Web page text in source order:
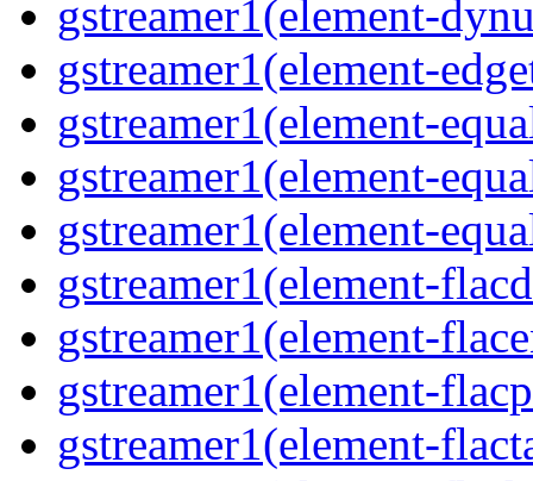
gstreamer1(element-
gstreamer1(element-
gstreamer1(element-
gstreamer1(element-
gstreamer1(element-
gstreamer1(element-
gstreamer1(element-
gstreamer1(element-
gstreamer1(element-